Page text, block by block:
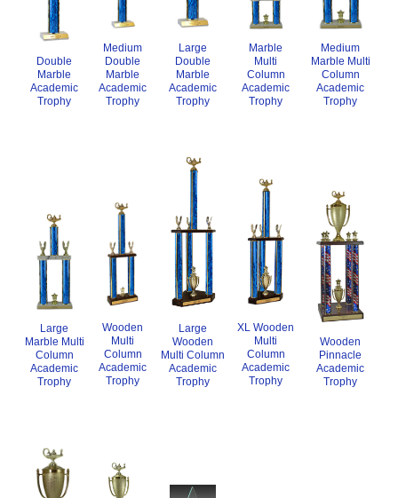
Double
Marble
Academic
Trophy
Medium
Double
Marble
Academic
Trophy
Large
Double
Marble
Academic
Trophy
Marble
Multi
Column
Academic
Trophy
Medium
Marble Multi
Column
Academic
Trophy
Large
Marble Multi
Column
Academic
Trophy
Wooden
Multi
Column
Academic
Trophy
Large
Wooden
Multi Column
Academic
Trophy
XL Wooden
Multi
Column
Academic
Trophy
Wooden
Pinnacle
Academic
Trophy